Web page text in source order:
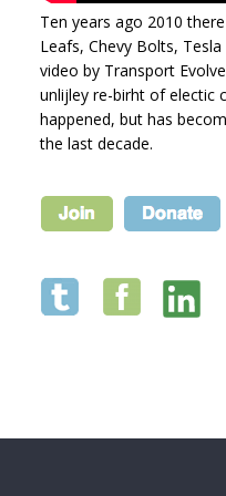
Ten years ago 2010
Leafs, Chevy Bolts,
video by Transport
unlijley re-birht of electic
happened, but has
the last decade.